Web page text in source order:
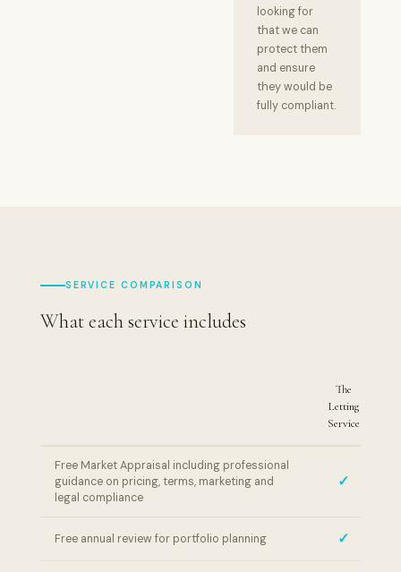
looking for
that we can
protect them
and ensure
they would be
fully compliant.
SERVICE COMPARISON
What each service includes
The
Letting
Service
Free Market Appraisal including professional
guidance on pricing, terms, marketing and
legal compliance
✓
Free annual review for portfolio planning ✓